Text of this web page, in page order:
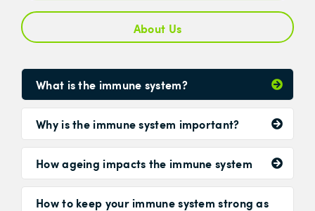
About Us
What is the immune system?
Why is the immune system important?
How ageing impacts the immune system
How to keep your immune system strong as